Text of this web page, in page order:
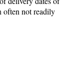
often not readily